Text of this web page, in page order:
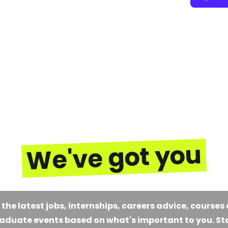
We've got you
the latest jobs, internships, careers advice, courses
events based on what's important to you.